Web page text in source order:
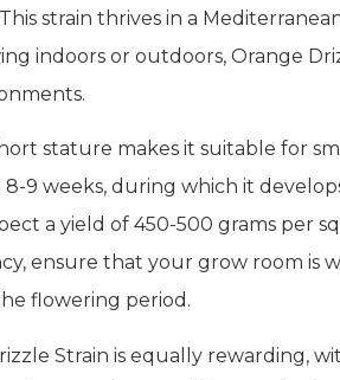
strain thrives in a
indoors or outdoors, Orange
stature makes it suitable for
9 weeks, during which it
a yield of 450-500 grams per
ensure that your grow room
flowering period.
Strain is equally rewarding,